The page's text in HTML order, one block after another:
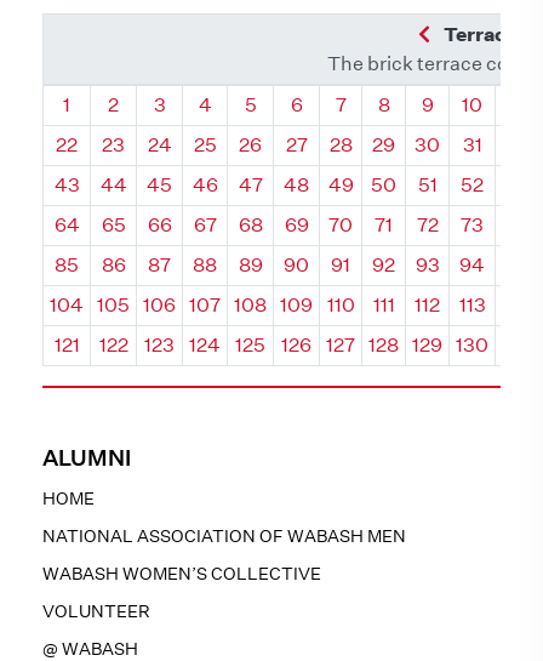
ALUMNI
HOME
NATIONAL ASSOCIATION OF WABASH MEN
WABASH WOMEN’S COLLECTIVE
VOLUNTEER
@ WABASH
Previous
Terrace
The brick terrace
Quadrant
1 Quadrant
2 Quadrant
3 Quadrant
4 Quadrant
5 Quadrant
6 Quadrant
7 Quadrant
8 Quadrant
9 10
22
23 24 25 26 27 28 29 30 31
43
44 45 46 47 48 49 50 51 52
64
65 66 67 68 69 70 71 72 73
85
86 87 88 89 90 91 92 93 94
104
105 106 107 108 109 110 111 112 113
121
122 123 124 125 126 127 128 129 130